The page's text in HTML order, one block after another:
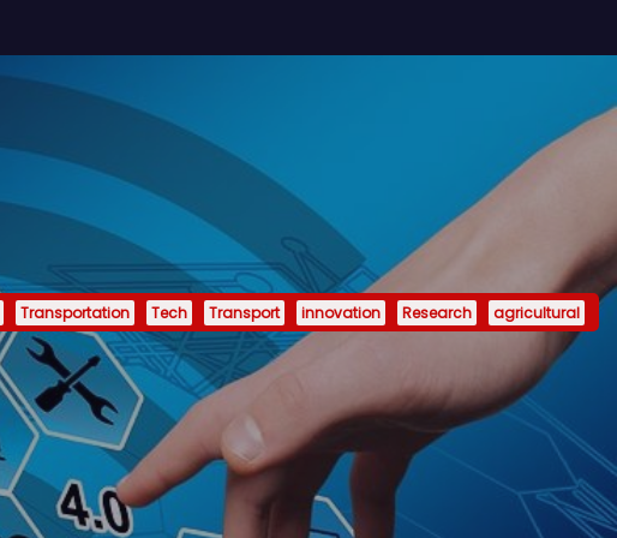
Transportation Tech Transport innovation Research agricultural